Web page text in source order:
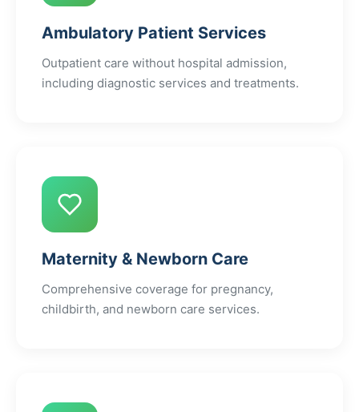
Ambulatory Patient Services
Outpatient care without hospital admission,
including diagnostic services and treatments.
Maternity & Newborn Care
Comprehensive coverage for pregnancy,
childbirth, and newborn care services.